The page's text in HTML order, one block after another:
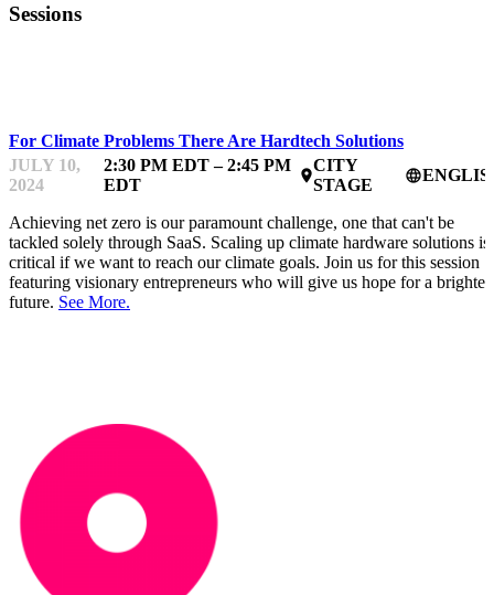
Sessions
For Climate Problems There Are Hardtech Solutions
JULY 10,
2024
2:30 PM EDT – 2:45 PM
EDT
place
CITY
STAGE
language
Achieving net zero is our paramount challenge, one that can't be
tackled solely through SaaS. Scaling up climate hardware solutions is
critical if we want to reach our climate goals. Join us for this session
featuring visionary entrepreneurs who will give us hope for a brighter
future. See More.